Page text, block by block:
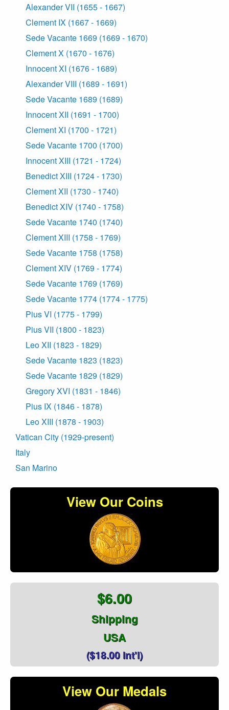
Alexander VII (1655 - 1667)
Clement IX (1667 - 1669)
Sede Vacante 1669 (1669 - 1670)
Clement X (1670 - 1676)
Innocent XI (1676 - 1689)
Alexander VIII (1689 - 1691)
Sede Vacante 1689 (1689)
Innocent XII (1691 - 1700)
Clement XI (1700 - 1721)
Sede Vacante 1700 (1700)
Innocent XIII (1721 - 1724)
Benedict XIII (1724 - 1730)
Clement XII (1730 - 1740)
Benedict XIV (1740 - 1758)
Sede Vacante 1740 (1740)
Clement XIII (1758 - 1769)
Sede Vacante 1758 (1758)
Clement XIV (1769 - 1774)
Sede Vacante 1769 (1769)
Sede Vacante 1774 (1774 - 1775)
Pius VI (1775 - 1799)
Pius VII (1800 - 1823)
Leo XII (1823 - 1829)
Sede Vacante 1823 (1823)
Sede Vacante 1829 (1829)
Gregory XVI (1831 - 1846)
Pius IX (1846 - 1878)
Leo XIII (1878 - 1903)
Vatican City (1929-present)
Italy
San Marino
View Our Coins
$6.00
Shipping
USA
($18.00 Int'l)
View Our Medals